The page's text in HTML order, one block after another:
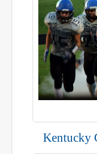
Kentucky